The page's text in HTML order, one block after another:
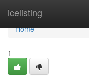
icelisting
Home
Home
1